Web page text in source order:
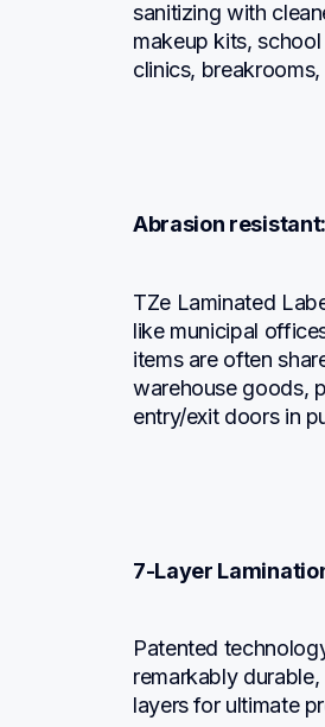
sanitizing with
makeup kits,
clinics,
Abrasion resistant:
TZe Laminated
like municipal
items are often
warehouse goods,
entry/exit doors in
7-Layer
Patented
remarkably
layers for ultimate